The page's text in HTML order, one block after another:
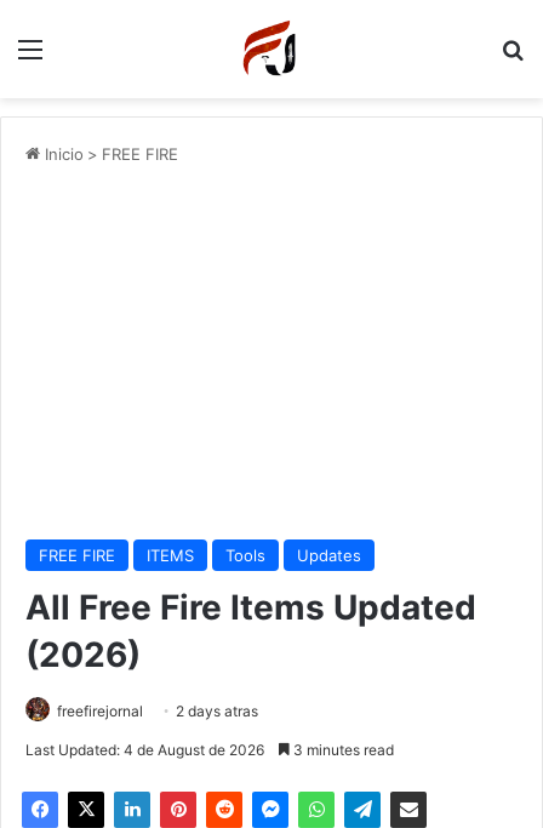
Menu
Inicio > FREE FIRE
FREE FIRE ITEMS Tools Updates
All Free Fire Items Updated
(2026)
freefirejornal 2 days atras
Last Updated: 4 de August de 2026 3 minutes read